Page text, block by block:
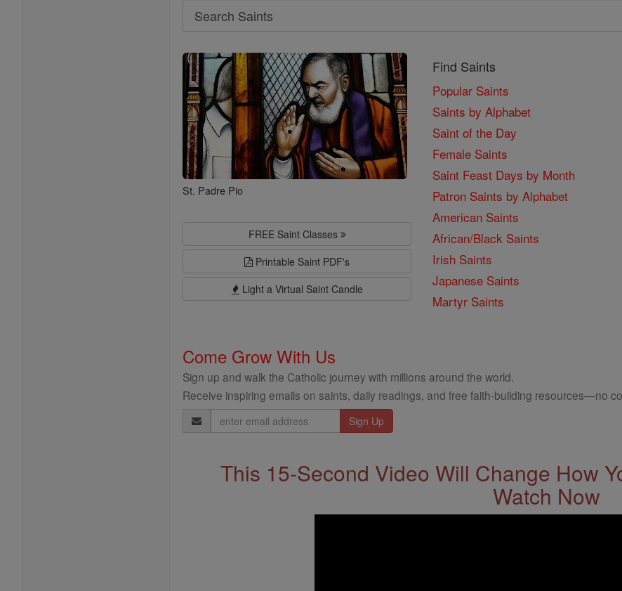
Search
Search
Saints
St. Padre Pio
FREE Saint Classes
Printable Saint PDF's
Light a Virtual Saint Candle
Find Saints
Popular Saints
Saints by Alphabet
Saint of the Day
Female Saints
Saint Feast Days by Month
Patron Saints by Alphabet
American Saints
African/Black Saints
Irish Saints
Japanese Saints
Martyr Saints
Come Grow With Us
Sign up and walk the Catholic journey with millions around the world.
Receive inspiring emails on saints, daily readings, and free faith-building resources—no
Email
Address
This 15-Second Video Will Change How
Watch Now